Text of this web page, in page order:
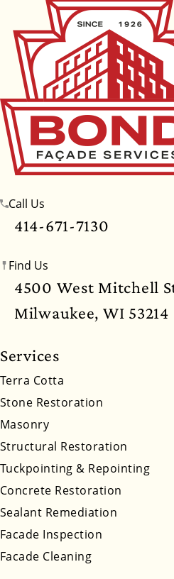
Wisconsin Illinois
Alabama Alaska
California Colorado
Georgia Hawaii
Kentucky Louisiana
Massachusetts
Mississippi
New Mexico
North Dakota Ohio
South Dakota
Virginia
Call Us
414-671-7130
Find Us
4500 West Mitchell
Milwaukee, WI 53214
Services
Terra Cotta
Stone Restoration
Masonry
Structural Restoration
Tuckpointing & Repointing
Concrete Restoration
Sealant Remediation
Facade Inspection
Facade Cleaning